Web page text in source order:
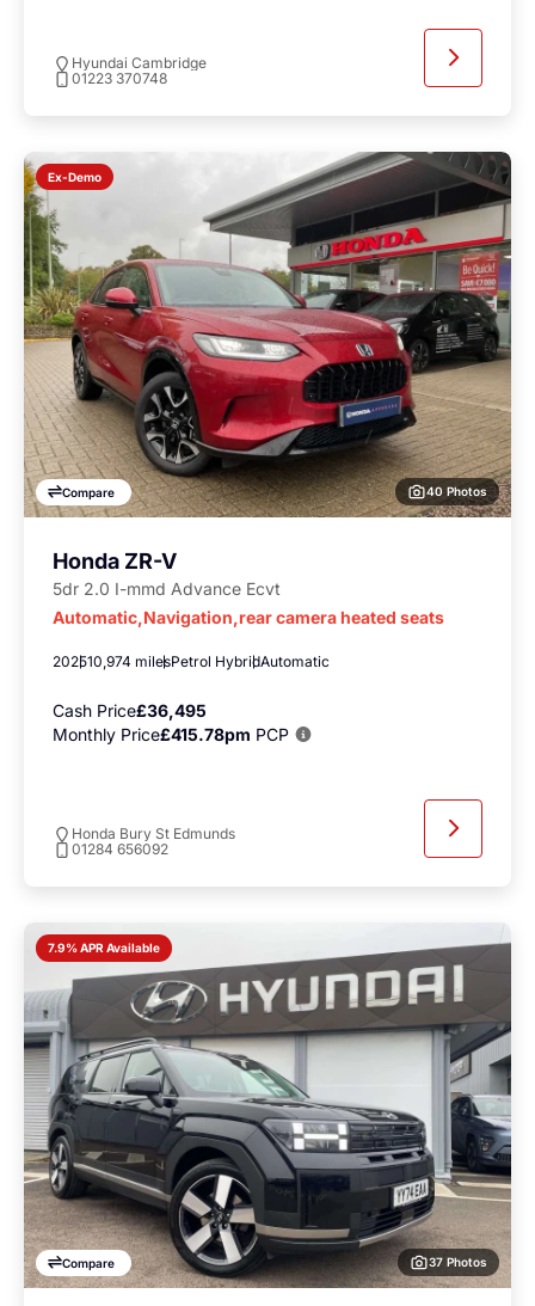
Hyundai Cambridge
01223 370748
Ex-Demo
Compare 40 Photos
Honda ZR-V
5dr 2.0 I-mmd Advance Ecvt
Automatic,Navigation,rear camera heated seats
202510,974 milesPetrol HybridAutomatic
Cash Price£36,495
Monthly Price£415.78pm PCP
Honda Bury St Edmunds
01284 656092
7.9% APR Available
Compare 37 Photos